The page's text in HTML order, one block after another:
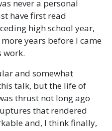
never a personal
have first read
high school year,
years before I came
work.
and somewhat
talk, but the life of
thrust not long ago
that rendered
and, I think finally,